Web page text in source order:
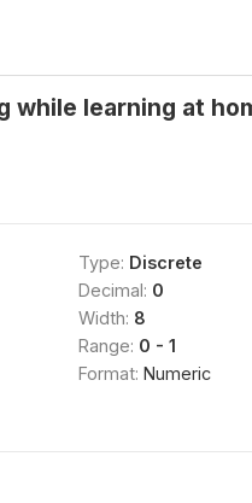
learning at
Type: Discrete
Decimal: 0
Width: 8
Range: 0 - 1
Format: Numeric